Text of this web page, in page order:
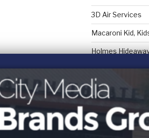
3D Air Services
Macaroni Kid,
Holmes
Systematic
SAS Tax and
BUSINESS